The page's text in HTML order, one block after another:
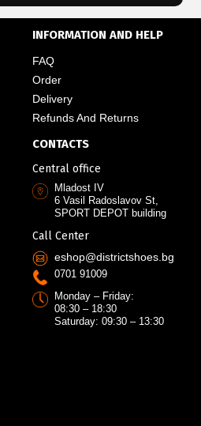
INFORMATION AND HELP
FAQ
Order
Delivery
Refunds And Returns
CONTACTS
Central office
Mladost IV
6 Vasil Radoslavov St,
SPORT DEPOT building
Call Center
eshop@districtshoes.bg
0701 91009
Monday – Friday:
08:30 – 18:30
Saturday: 09:30 – 13:30